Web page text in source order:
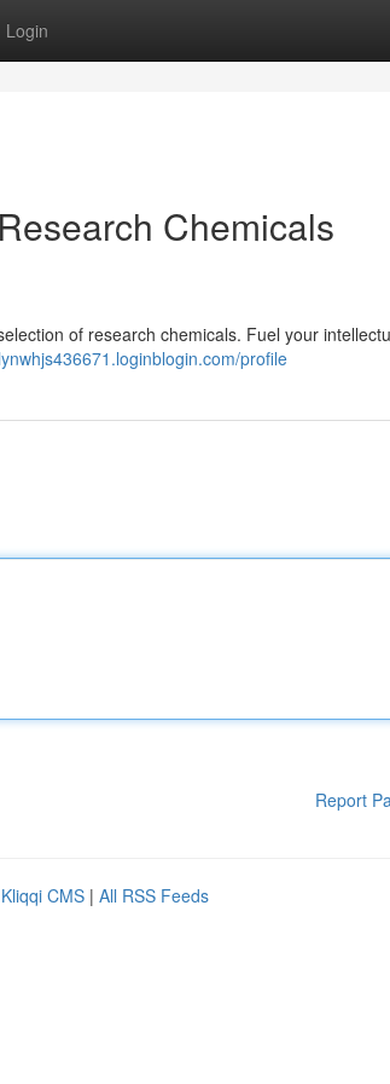
Login
Chemicals
of research chemicals. Fuel your
profile
Report
Kliqqi CMS | All RSS Feeds